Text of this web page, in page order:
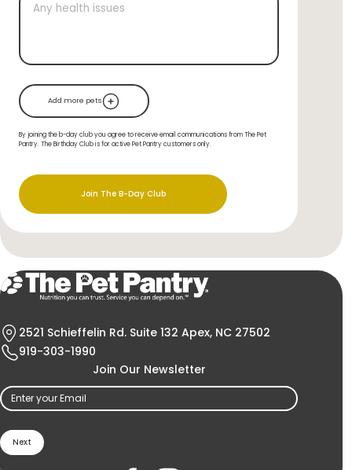
Add more pets
By joining the b-day club you agree to receive email communications from The Pet
Pantry. The Birthday Club is for active Pet Pantry customers only.
Join The B-Day Club
2521 Schieffelin Rd. Suite 132 Apex, NC 27502
919-303-1990
Join Our Newsletter
Email(Required)